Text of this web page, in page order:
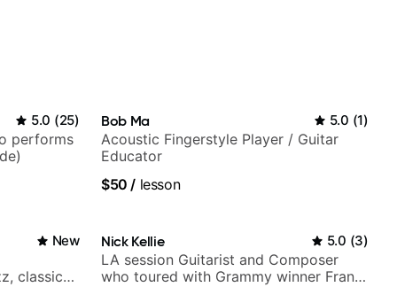
5.0 (25)
performs
Bob Ma 5.0 (1)
Acoustic Fingerstyle Player / Guitar
Educator
$50 / lesson
New
classical,
Nick Kellie 5.0 (3)
LA session Guitarist and Composer
who toured with Grammy winner Frank